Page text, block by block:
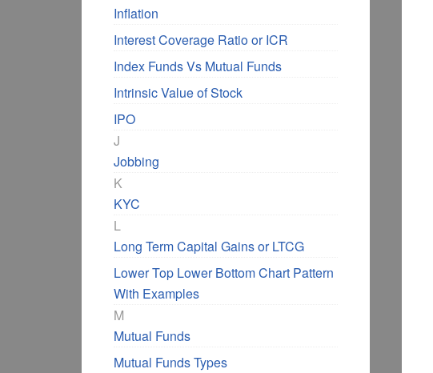
Inflation
Interest Coverage Ratio or ICR
Index Funds Vs Mutual Funds
Intrinsic Value of Stock
IPO
J
Jobbing
K
KYC
L
Long Term Capital Gains or LTCG
Lower Top Lower Bottom Chart Pattern
With Examples
M
Mutual Funds
Mutual Funds Types